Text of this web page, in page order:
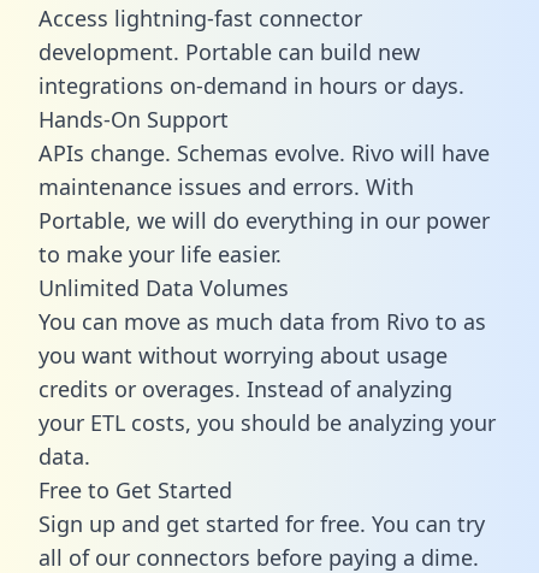
Access lightning-fast connector
development. Portable can build new
integrations on-demand in hours or days.
Hands-On Support
APIs change. Schemas evolve. Rivo will have
maintenance issues and errors. With
Portable, we will do everything in our power
to make your life easier.
Unlimited Data Volumes
You can move as much data from Rivo to as
you want without worrying about usage
credits or overages. Instead of analyzing
your ETL costs, you should be analyzing your
data.
Free to Get Started
Sign up and get started for free. You can try
all of our connectors before paying a dime.